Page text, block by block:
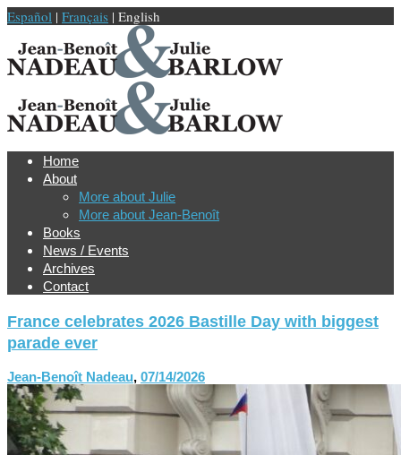
Español | Français | English
Home
About
More about Julie
More about Jean-Benoît
Books
News / Events
Archives
Contact
France celebrates 2026 Bastille Day with biggest
parade ever
Jean-Benoît Nadeau, 07/14/2026